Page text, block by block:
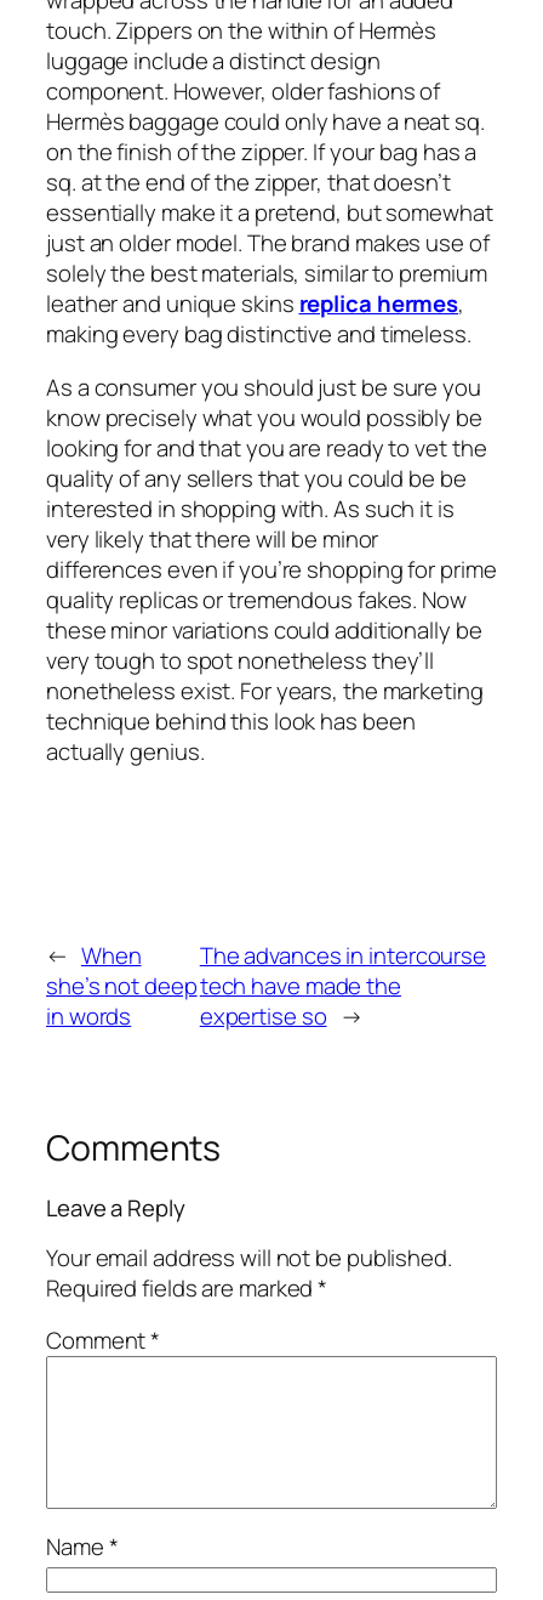
touch. Zippers on the within of Hermès
luggage include a distinct design
component. However, older fashions of
Hermès baggage could only have a neat sq.
on the finish of the zipper. If your bag has a
sq. at the end of the zipper, that doesn’t
essentially make it a pretend, but somewhat
just an older model. The brand makes use of
solely the best materials, similar to premium
leather and unique skins replica hermes,
making every bag distinctive and timeless.
As a consumer you should just be sure you
know precisely what you would possibly be
looking for and that you are ready to vet the
quality of any sellers that you could be be
interested in shopping with. As such it is
very likely that there will be minor
differences even if you’re shopping for prime
quality replicas or tremendous fakes. Now
these minor variations could additionally be
very tough to spot nonetheless they’ll
nonetheless exist. For years, the marketing
technique behind this look has been
actually genius.
← When
she’s not deep
in words
The advances in intercourse
tech have made the
expertise so →
Comments
Leave a Reply
Your email address will not be published.
Required fields are marked*
Comment*
Name*